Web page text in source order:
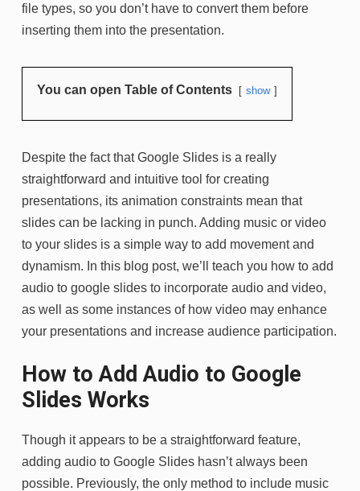
file types, so you don’t have to convert them before
inserting them into the presentation.
You can open Table of Contents show
Despite the fact that Google Slides is a really
straightforward and intuitive tool for creating
presentations, its animation constraints mean that
slides can be lacking in punch. Adding music or video
to your slides is a simple way to add movement and
dynamism. In this blog post, we’ll teach you how to add
audio to google slides to incorporate audio and video,
as well as some instances of how video may enhance
your presentations and increase audience participation.
How to Add Audio to Google
Slides Works
Though it appears to be a straightforward feature,
adding audio to Google Slides hasn’t always been
possible. Previously, the only method to include music